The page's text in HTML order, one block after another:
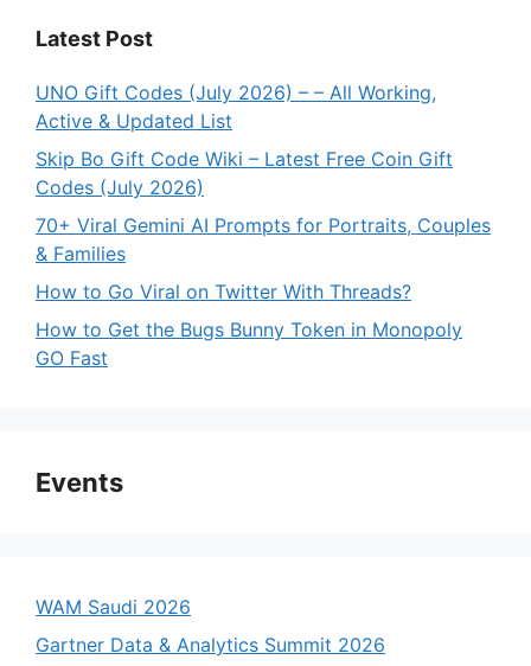
Latest Post
UNO Gift Codes (July 2026) – – All Working,
Active & Updated List
Skip Bo Gift Code Wiki – Latest Free Coin Gift
Codes (July 2026)
70+ Viral Gemini AI Prompts for Portraits, Couples
& Families
How to Go Viral on Twitter With Threads?
How to Get the Bugs Bunny Token in Monopoly
GO Fast
Events
WAM Saudi 2026
Gartner Data & Analytics Summit 2026